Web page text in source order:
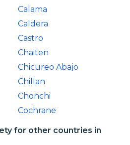
Calama
Caldera
Castro
Chaiten
Chicureo Abajo
Chillan
Chonchi
Cochrane
for other countries in